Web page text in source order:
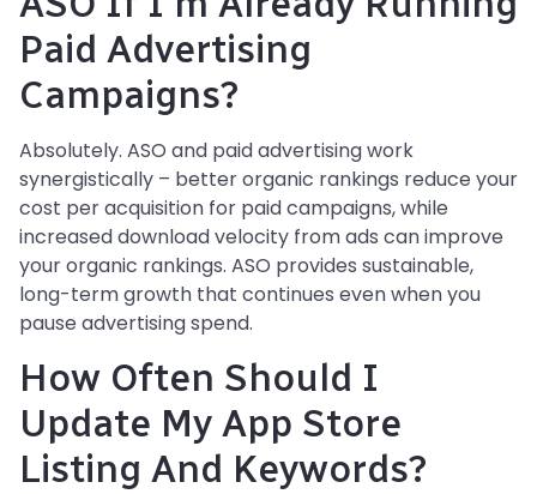
Paid Advertising
Campaigns?
Absolutely. ASO and paid advertising work
synergistically – better organic rankings reduce your
cost per acquisition for paid campaigns, while
increased download velocity from ads can improve
your organic rankings. ASO provides sustainable,
long-term growth that continues even when you
pause advertising spend.
How Often Should I
Update My App Store
Listing And Keywords?